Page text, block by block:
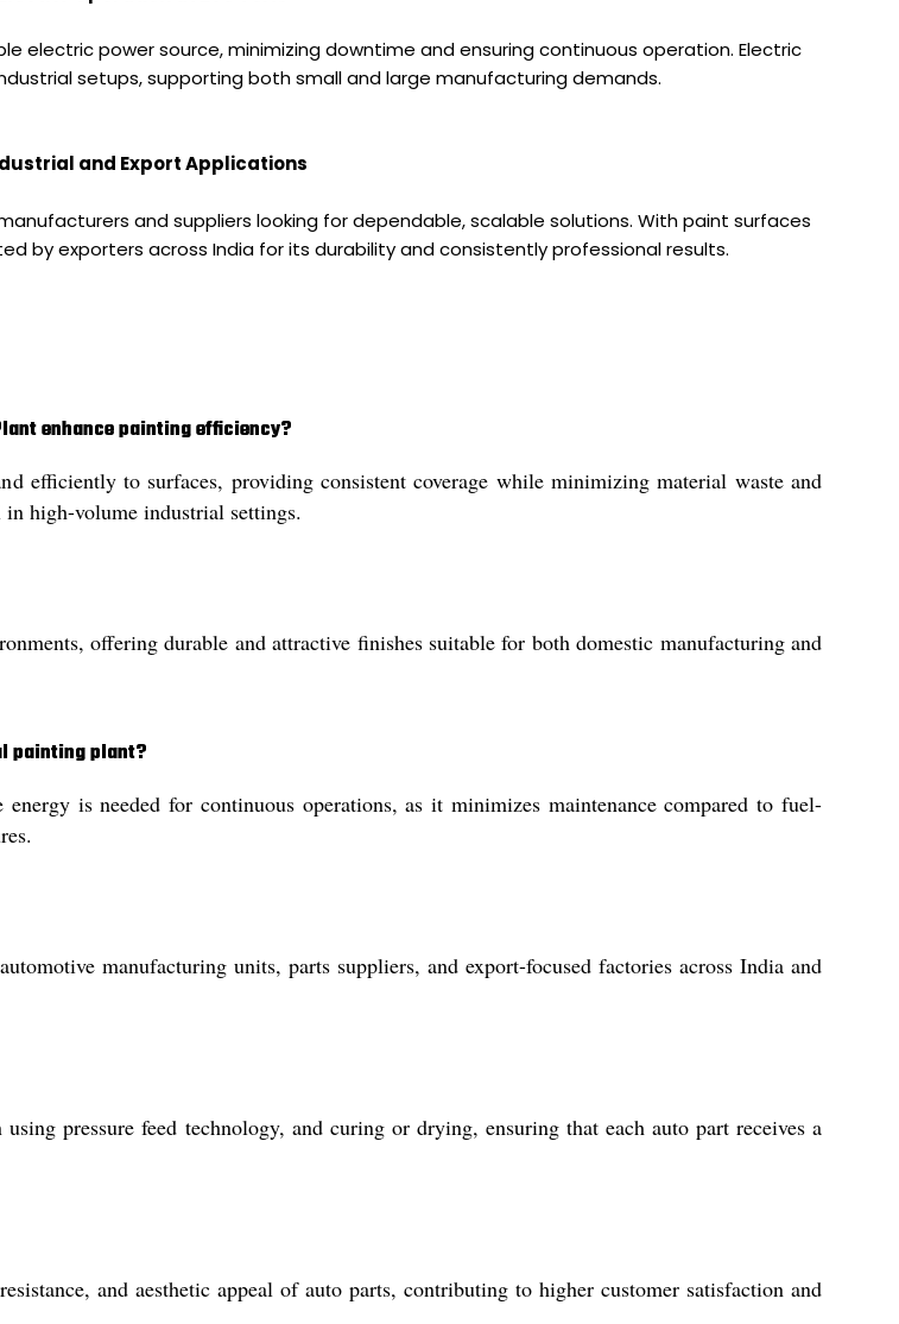
electric power source, minimizing downtime and ensuring continuous operation. Electric
setups, supporting both small and large manufacturing demands.
and Export Applications
and suppliers looking for dependable, scalable solutions. With paint surfaces
by exporters across India for its durability and consistently professional results.
enhance painting efficiency?
efficiently to surfaces, providing consistent coverage while minimizing material waste and
high-volume industrial settings.
offering durable and attractive finishes suitable for both domestic manufacturing and
painting plant?
is needed for continuous operations, as it minimizes maintenance compared to fuel-
manufacturing units, parts suppliers, and export-focused factories across India and
pressure feed technology, and curing or drying, ensuring that each auto part receives a
and aesthetic appeal of auto parts, contributing to higher customer satisfaction and